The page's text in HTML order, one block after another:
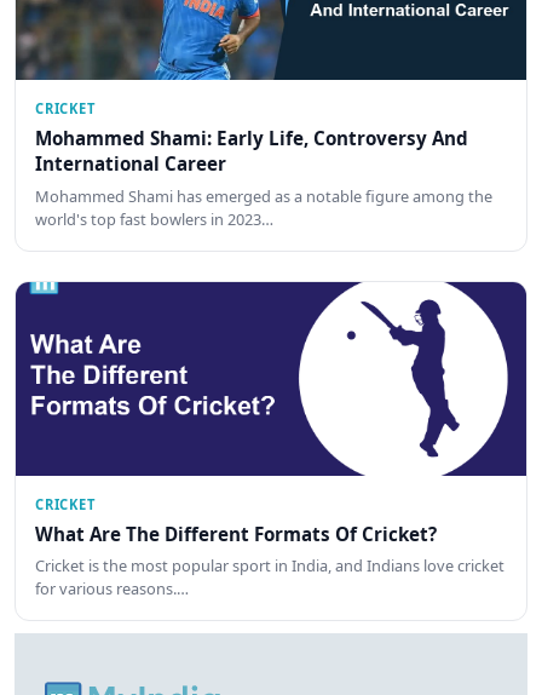
CRICKET
Mohammed Shami: Early Life, Controversy And
International Career
Mohammed Shami has emerged as a notable figure among the
world's top fast bowlers in 2023…
CRICKET
What Are The Different Formats Of Cricket?
Cricket is the most popular sport in India, and Indians love cricket
for various reasons.…